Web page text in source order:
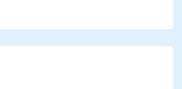
model.
and resolution
construction schedules